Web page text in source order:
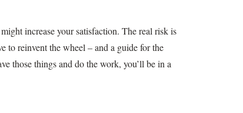
increase your satisfaction. The real risk is
to reinvent the wheel – and a guide for the
those things and do the work, you’ll be in a